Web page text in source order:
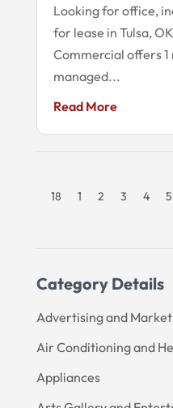
Category Details
Advertising and
Air Conditioning and
Appliances
Looking for office,
for lease in Tulsa,
Commercial offers
managed...
Read More
18
1 2 3 4 5